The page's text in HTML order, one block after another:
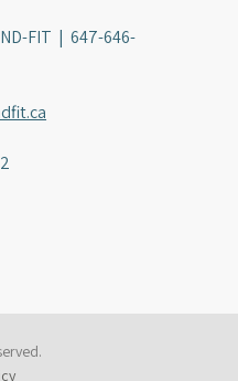
FIT | 647-646-